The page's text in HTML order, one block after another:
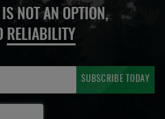
NOT AN OPTION,
RELIABILITY
SUBSCRIBE TODAY